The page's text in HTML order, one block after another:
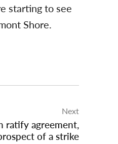
starting to see
Shore.
Next
ratify agreement,
of a strike